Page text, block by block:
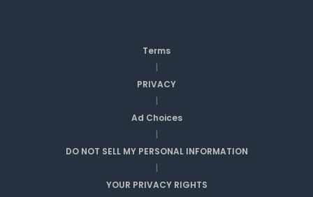
Terms
|
PRIVACY
|
Ad Choices
|
DO NOT SELL MY PERSONAL INFORMATION
|
YOUR PRIVACY RIGHTS